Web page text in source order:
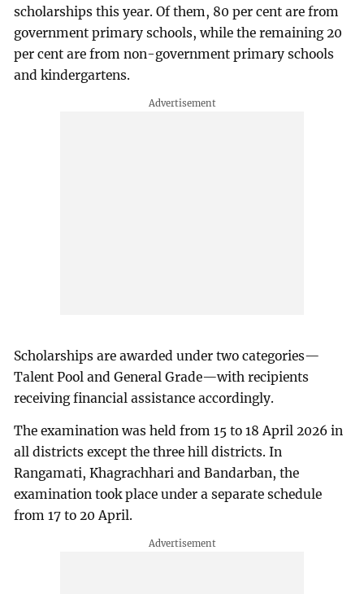
scholarships this year. Of them, 80 per cent are from
government primary schools, while the remaining 20
per cent are from non-government primary schools
and kindergartens.
Scholarships are awarded under two categories—
Talent Pool and General Grade—with recipients
receiving financial assistance accordingly.
The examination was held from 15 to 18 April 2026 in
all districts except the three hill districts. In
Rangamati, Khagrachhari and Bandarban, the
examination took place under a separate schedule
from 17 to 20 April.